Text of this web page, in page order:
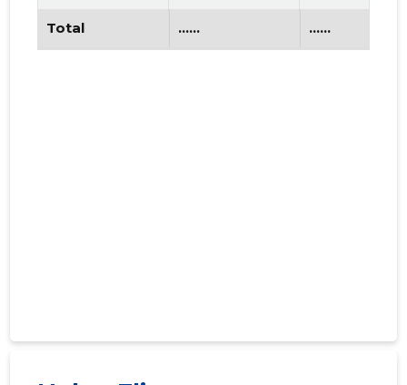
Total ...... ......